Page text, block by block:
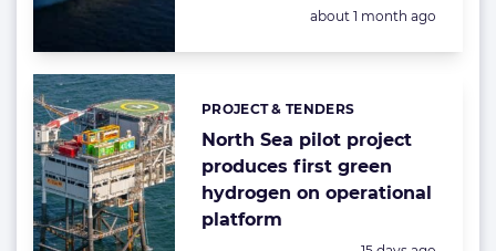
Posted:
about 1 month ago
North Sea pilot project
produces first green
hydrogen on operational
platform
Categories:
PROJECT & TENDERS